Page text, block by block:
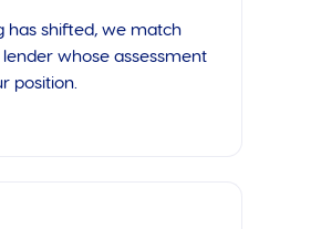
has shifted, we match
whose assessment
position.